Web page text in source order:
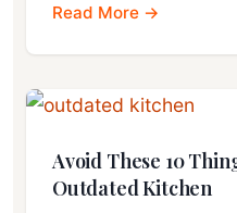
Read More →
Avoid These 10
Outdated Kitchen